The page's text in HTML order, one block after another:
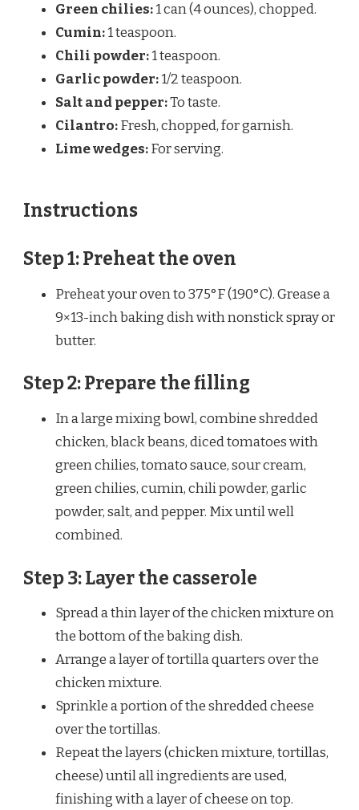
Green chilies:1 can (4 ounces), chopped.
Cumin:1 teaspoon.
Chili powder:1 teaspoon.
Garlic powder:1/2 teaspoon.
Salt and pepper:To taste.
Cilantro:Fresh, chopped, for garnish.
Lime wedges:For serving.
Instructions
Step 1: Preheat the oven
Preheat your oven to 375°F (190°C). Grease a
9×13-inch baking dish with nonstick spray or
butter.
Step 2: Prepare the filling
In a large mixing bowl, combine shredded
chicken, black beans, diced tomatoes with
green chilies, tomato sauce, sour cream,
green chilies, cumin, chili powder, garlic
powder, salt, and pepper. Mix until well
combined.
Step 3: Layer the casserole
Spread a thin layer of the chicken mixture on
the bottom of the baking dish.
Arrange a layer of tortilla quarters over the
chicken mixture.
Sprinkle a portion of the shredded cheese
over the tortillas.
Repeat the layers (chicken mixture, tortillas,
cheese) until all ingredients are used,
finishing with a layer of cheese on top.